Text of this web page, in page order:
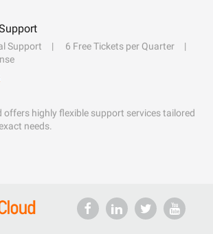
Support
6 Free Tickets per Quarter
offers highly flexible support services tailored
needs.